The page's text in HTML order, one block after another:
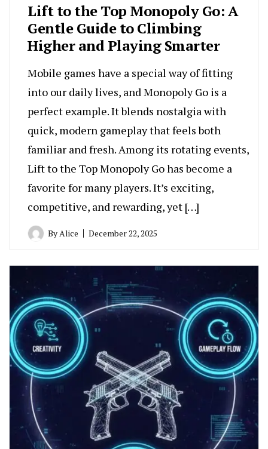
Lift to the Top Monopoly Go: A
Gentle Guide to Climbing
Higher and Playing Smarter
Mobile games have a special way of fitting
into our daily lives, and Monopoly Go is a
perfect example. It blends nostalgia with
quick, modern gameplay that feels both
familiar and fresh. Among its rotating events,
Lift to the Top Monopoly Go has become a
favorite for many players. It’s exciting,
competitive, and rewarding, yet […]
By Alice December 22, 2025